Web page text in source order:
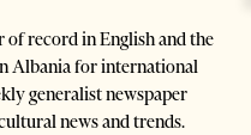
of record in English and the
Albania for international
generalist newspaper
news and trends.